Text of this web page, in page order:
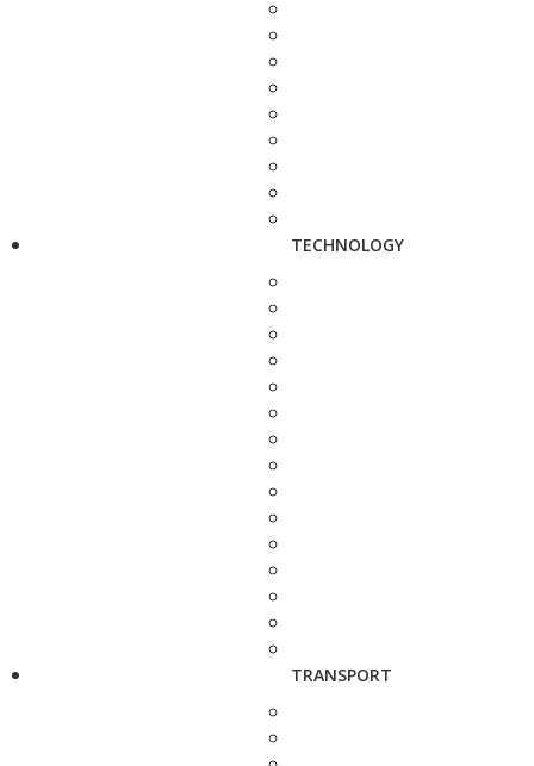
TECHNOLOGY
TRANSPORT